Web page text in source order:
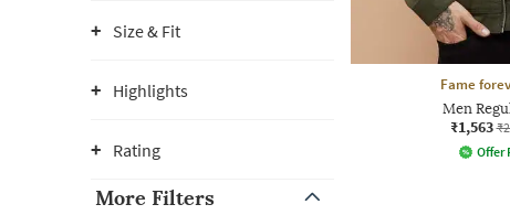
Size & Fit
Highlights
Rating
More Filters
Fame
Men
₹1,563
Offer